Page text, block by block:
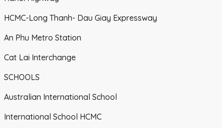
HCMC-Long Thanh- Dau Giay Expressway
An Phu Metro Station
Cat Lai Interchange
SCHOOLS
Australian International School
International School HCMC